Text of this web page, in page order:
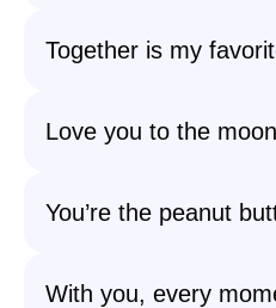
Together is my
Love you to the
You’re the peanut
With you, every